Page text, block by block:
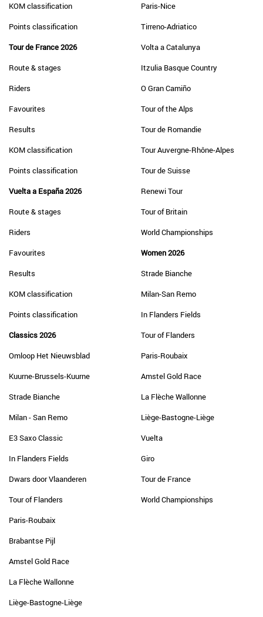
KOM classification
Points classification
Tour de France 2026
Route & stages
Riders
Favourites
Results
KOM classification
Points classification
Vuelta a España 2026
Route & stages
Riders
Favourites
Results
KOM classification
Points classification
Classics 2026
Omloop Het Nieuwsblad
Kuurne-Brussels-Kuurne
Strade Bianche
Milan - San Remo
E3 Saxo Classic
In Flanders Fields
Dwars door Vlaanderen
Tour of Flanders
Paris-Roubaix
Brabantse Pijl
Amstel Gold Race
La Flèche Wallonne
Liège-Bastogne-Liège
Paris-Nice
Tirreno-Adriatico
Volta a Catalunya
Itzulia Basque Country
O Gran Camiño
Tour of the Alps
Tour de Romandie
Tour Auvergne-Rhône-Alpes
Tour de Suisse
Renewi Tour
Tour of Britain
World Championships
Women 2026
Strade Bianche
Milan-San Remo
In Flanders Fields
Tour of Flanders
Paris-Roubaix
Amstel Gold Race
La Flèche Wallonne
Liège-Bastogne-Liège
Vuelta
Giro
Tour de France
World Championships